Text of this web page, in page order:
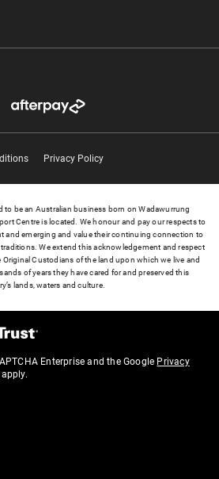
Privacy Policy
to be an Australian business born on Wadawurrung
Centre is located. We honour and pay our respects to
and emerging and value their continuing connection to
We extend this acknowledgement and respect
Original Custodians of the land upon which we live and
of years they have cared for and preserved this
lands, waters and culture.
Enterprise and the Google Privacy
apply.